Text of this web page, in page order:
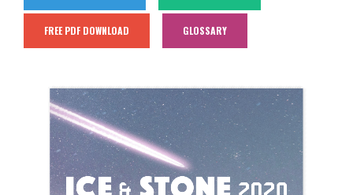
FREE PDF DOWNLOAD GLOSSARY